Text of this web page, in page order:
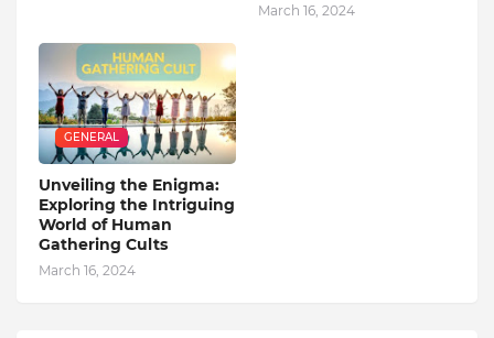
March 16, 2024
GENERAL
Unveiling the Enigma:
Exploring the Intriguing
World of Human
Gathering Cults
March 16, 2024